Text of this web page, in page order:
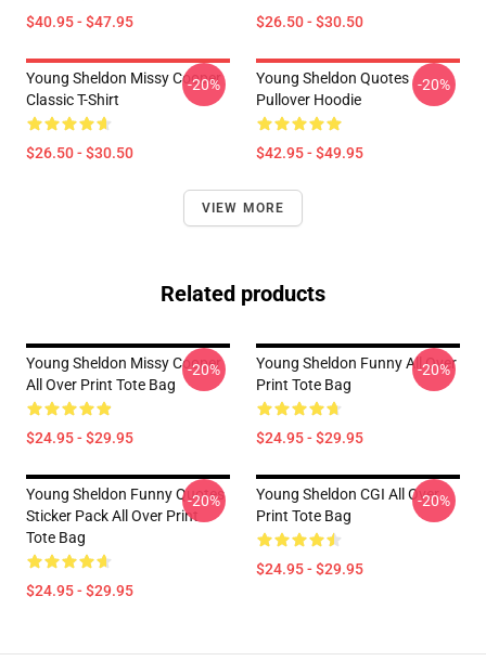
$40.95 - $47.95 $26.50 - $30.50
Young Sheldon Missy Cooper
Classic T-Shirt
$26.50 - $30.50
-20%
Young Sheldon Quotes
Pullover Hoodie
$42.95 - $49.95
-20%
VIEW MORE
Related products
Young Sheldon Missy Cooper
All Over Print Tote Bag
$24.95 - $29.95
-20%
Young Sheldon Funny All Over
Print Tote Bag
$24.95 - $29.95
-20%
Young Sheldon Funny Quotes
Sticker Pack All Over Print
Tote Bag
$24.95 - $29.95
-20%
Young Sheldon CGI All Over
Print Tote Bag
$24.95 - $29.95
-20%